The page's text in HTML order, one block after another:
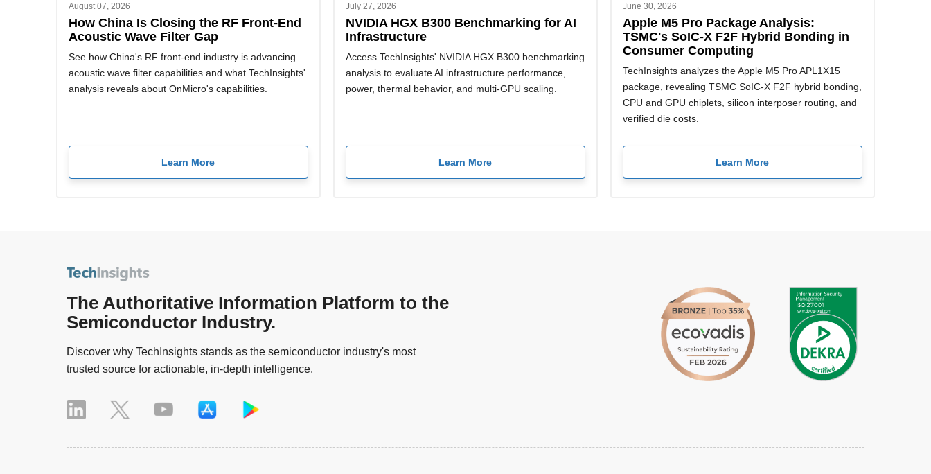
August 07, 2026
How China Is Closing the RF Front-End
Acoustic Wave Filter Gap
See how China's RF front-end industry is advancing
acoustic wave filter capabilities and what TechInsights'
analysis reveals about OnMicro's capabilities.
Learn More
July 27, 2026
NVIDIA HGX B300 Benchmarking for AI
Infrastructure
Access TechInsights' NVIDIA HGX B300 benchmarking
analysis to evaluate AI infrastructure performance,
power, thermal behavior, and multi-GPU scaling.
Learn More
June 30, 2026
Apple M5 Pro Package Analysis:
TSMC's SoIC-X F2F Hybrid Bonding in
Consumer Computing
TechInsights analyzes the Apple M5 Pro APL1X15
package, revealing TSMC SoIC-X F2F hybrid bonding,
CPU and GPU chiplets, silicon interposer routing, and
verified die costs.
Learn More
The Authoritative Information Platform to the
Semiconductor Industry.
Discover why TechInsights stands as the semiconductor industry's most
trusted source for actionable, in-depth intelligence.